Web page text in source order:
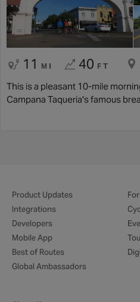
11 MI 40 FT
This is a pleasant 10-mile
Campana Taqueria's famous
Product Updates
Integrations
Developers
Mobile App
Best of Routes
Global Ambassadors